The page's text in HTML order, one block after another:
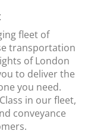
fleet of
transportation
of London
to deliver the
you need.
in our fleet,
conveyance